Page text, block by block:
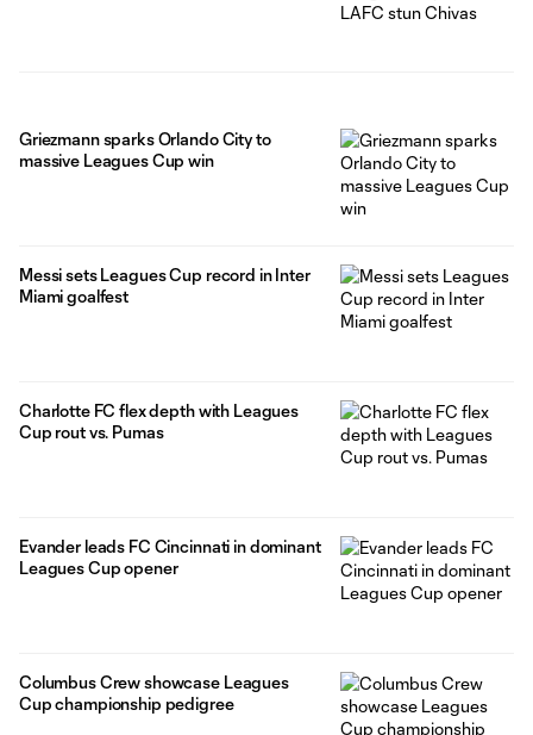
Griezmann sparks Orlando City to
massive Leagues Cup win
Messi sets Leagues Cup record in Inter
Miami goalfest
Charlotte FC flex depth with Leagues
Cup rout vs. Pumas
Evander leads FC Cincinnati in dominant
Leagues Cup opener
Columbus Crew showcase Leagues
Cup championship pedigree